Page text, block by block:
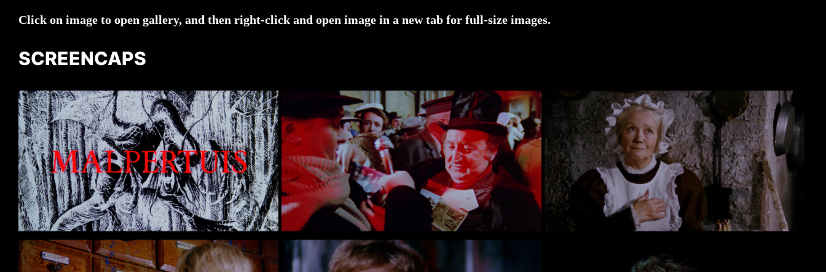
Click on image to open gallery, and then right-click and open image in a new tab for full-size images.
SCREENCAPS